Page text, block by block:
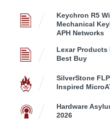
Keychron R5
Mechanical
APH Networks
Lexar Products
Best Buy
SilverStone
Inspired
Hardware
2026